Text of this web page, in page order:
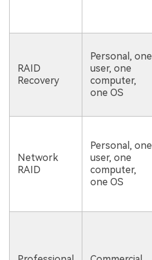
RAID
Recovery
Personal, one
user, one
computer,
one OS
Network
RAID
Personal, one
user, one
computer,
one OS